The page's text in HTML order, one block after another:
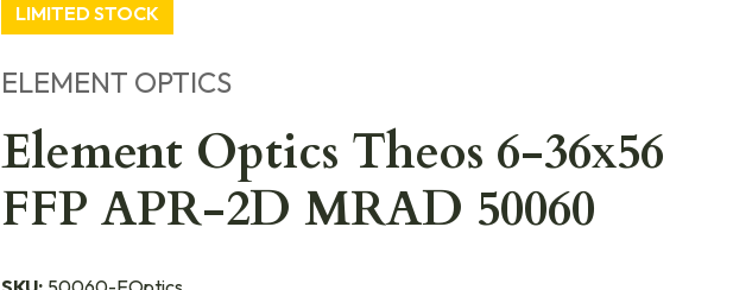
LIMITED STOCK
ELEMENT OPTICS
Element Optics Theos 6-36x56
FFP APR-2D MRAD 50060